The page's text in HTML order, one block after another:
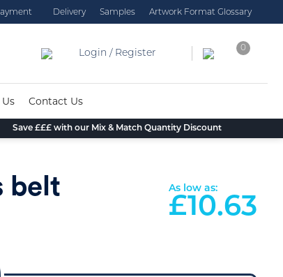
Delivery Samples Artwork Format Glossary
Login / Register
0
Contact Us
Save £££ with our Mix & Match Quantity Discount
belt
As low as:
£10.63